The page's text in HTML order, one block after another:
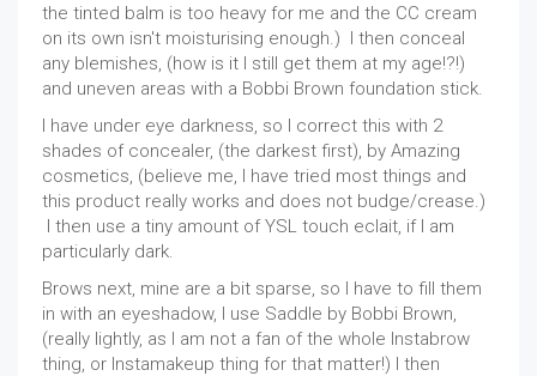
the tinted balm is too heavy for me and the CC cream
on its own isn't moisturising enough.) I then conceal
any blemishes, (how is it I still get them at my age!?!)
and uneven areas with a Bobbi Brown foundation stick.
I have under eye darkness, so I correct this with 2
shades of concealer, (the darkest first), by Amazing
cosmetics, (believe me, I have tried most things and
this product really works and does not budge/crease.)
I then use a tiny amount of YSL touch eclait, if I am
particularly dark.
Brows next, mine are a bit sparse, so I have to fill them
in with an eyeshadow, I use Saddle by Bobbi Brown,
(really lightly, as I am not a fan of the whole Instabrow
thing, or Instamakeup thing for that matter!) I then